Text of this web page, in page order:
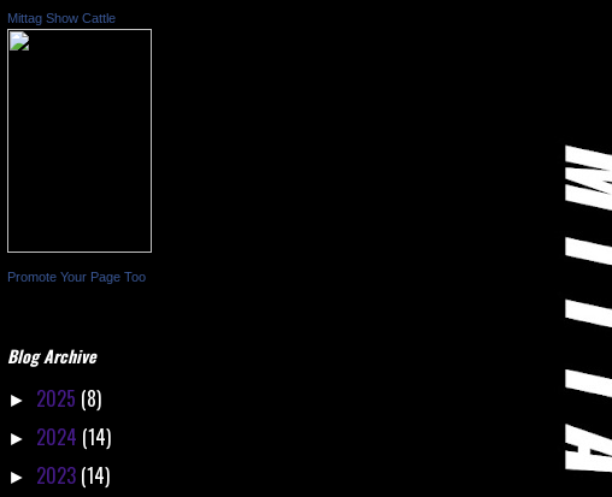
Mittag Show Cattle
Promote Your Page Too
Blog Archive
► 2025 (8)
► 2024 (14)
► 2023 (14)